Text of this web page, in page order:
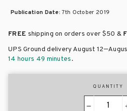
Publication Date:7th October 2019
FREE shipping on orders over $50 &
UPS Ground delivery August 12–
14 hours 49 minutes.
QUANTITY